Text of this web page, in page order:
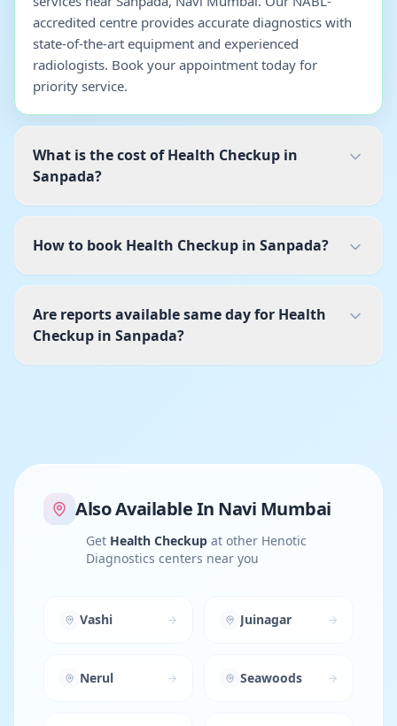
accredited centre provides accurate diagnostics with
state-of-the-art equipment and experienced
radiologists. Book your appointment today for
priority service.
What is the cost of Health Checkup in
Sanpada?
How to book Health Checkup in Sanpada?
Are reports available same day for Health
Checkup in Sanpada?
Also Available In Navi Mumbai
Get Health Checkup at other Henotic
Diagnostics centers near you
Vashi Juinagar
Nerul Seawoods